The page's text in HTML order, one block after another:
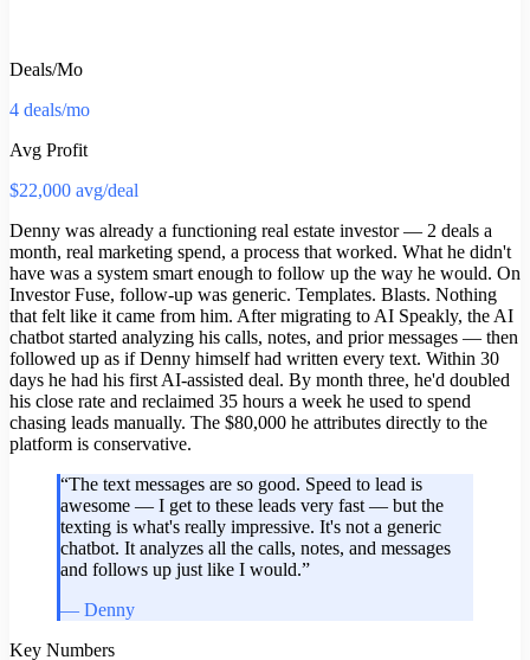
Deals/Mo
4 deals/mo
Avg Profit
$22,000 avg/deal
Denny was already a functioning real estate investor — 2 deals a
month, real marketing spend, a process that worked. What he didn't
have was a system smart enough to follow up the way he would. On
Investor Fuse, follow-up was generic. Templates. Blasts. Nothing
that felt like it came from him. After migrating to AI Speakly, the AI
chatbot started analyzing his calls, notes, and prior messages — then
followed up as if Denny himself had written every text. Within 30
days he had his first AI-assisted deal. By month three, he'd doubled
his close rate and reclaimed 35 hours a week he used to spend
chasing leads manually. The $80,000 he attributes directly to the
platform is conservative.
“The text messages are so good. Speed to lead is
awesome — I get to these leads very fast — but the
texting is what's really impressive. It's not a generic
chatbot. It analyzes all the calls, notes, and messages
and follows up just like I would.”
— Denny
Key Numbers